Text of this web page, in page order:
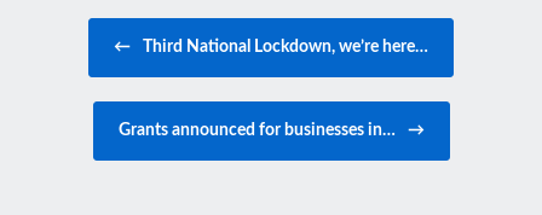
← Third National Lockdown, we’re here…
Grants announced for businesses in… →